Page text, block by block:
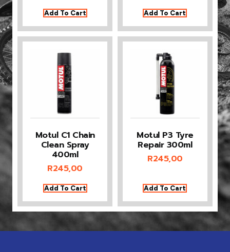
Add To Cart Add To Cart
Motul C1 Chain
Clean Spray
400ml
R245,00
Add To Cart
Motul P3 Tyre
Repair 300ml
R245,00
Add To Cart